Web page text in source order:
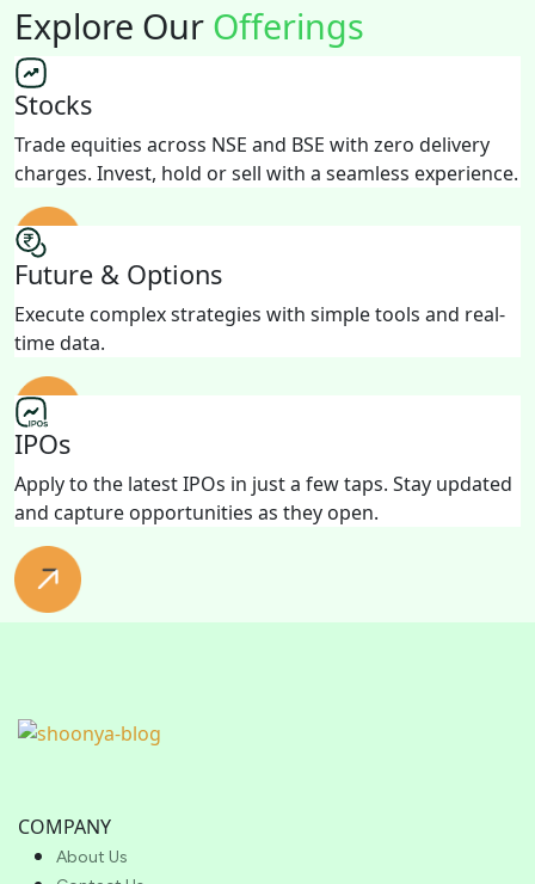
Explore Our Offerings
Stocks
Trade equities across NSE and BSE with zero delivery
charges. Invest, hold or sell with a seamless experience.
Future & Options
Execute complex strategies with simple tools and real-
time data.
IPOs
Apply to the latest IPOs in just a few taps. Stay updated
and capture opportunities as they open.
COMPANY
About Us